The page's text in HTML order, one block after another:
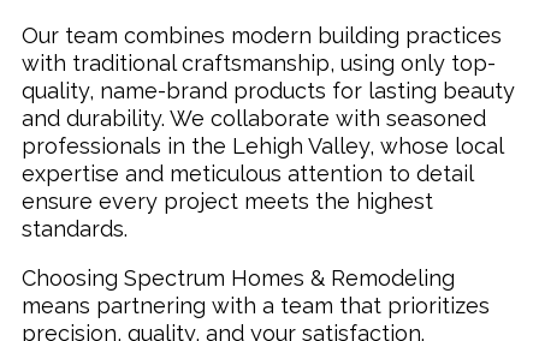
Our team combines modern building practices
with traditional craftsmanship, using only top-
quality, name-brand products for lasting beauty
and durability. We collaborate with seasoned
professionals in the Lehigh Valley, whose local
expertise and meticulous attention to detail
ensure every project meets the highest
standards.
Choosing Spectrum Homes & Remodeling
means partnering with a team that prioritizes
precision, quality, and your satisfaction.